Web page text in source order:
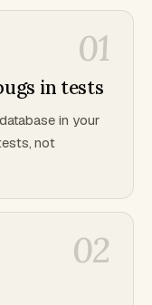
01
in tests
in your
not
02